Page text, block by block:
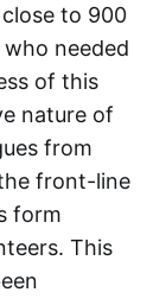
to 900
needed
of this
nature of
from
front-line
form
This